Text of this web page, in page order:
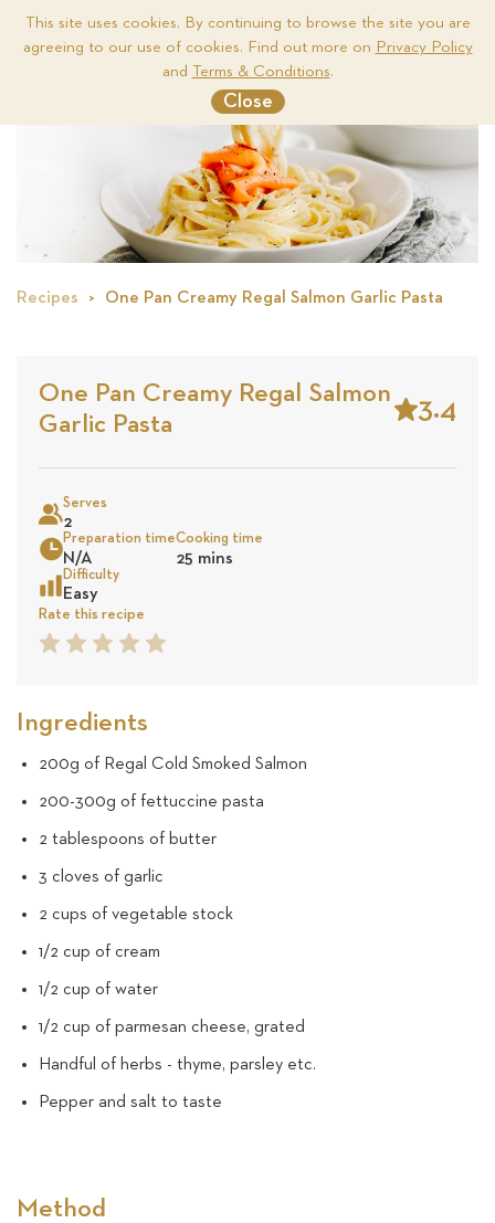
This site uses cookies. By continuing to browse the site you are
agreeing to our use of cookies. Find out more on Privacy Policy
and Terms & Conditions.
Close
Recipes One Pan Creamy Regal Salmon Garlic Pasta
One Pan Creamy Regal Salmon
Garlic Pasta
3.4
Stars
Based
on
Serves
2
Preparation time
N/A
Cooking time
25 mins
Difficulty
Easy
Rate this recipe
5
4
3
2
1
Ingredients
200g of Regal Cold Smoked Salmon
200-300g of fettuccine pasta
2 tablespoons of butter
3 cloves of garlic
2 cups of vegetable stock
1/2 cup of cream
1/2 cup of water
1/2 cup of parmesan cheese, grated
Handful of herbs - thyme, parsley etc.
Pepper and salt to taste
Method